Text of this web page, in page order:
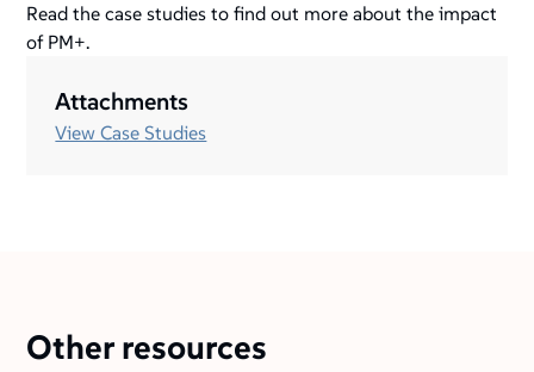
Read the case studies to find out more about the impact
of PM+.
Attachments
View Case Studies
Other resources